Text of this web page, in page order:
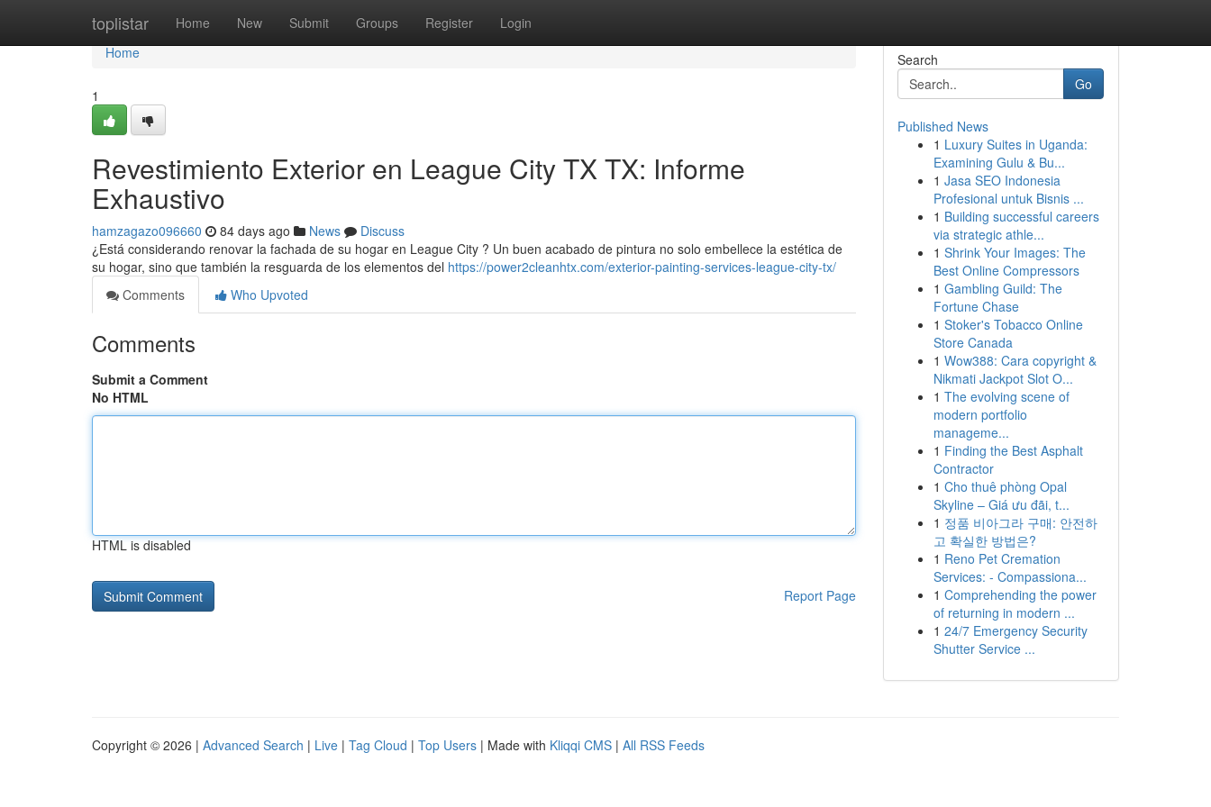
toplistar Home New Submit Groups Register Login
Home
Home
1
Revestimiento Exterior en League City TX TX: Informe
Exhaustivo
hamzagazo096660 84 days ago News
Discuss
¿Está considerando renovar la fachada de su hogar en League City ? Un buen acabado de pintura no solo embellece la estética de
su hogar, sino que también la resguarda de los elementos del https://power2cleanhtx.com/exterior-painting-services-league-city-tx/
Comments
Who Upvoted
Comments
Submit a Comment
No HTML
HTML is disabled
Report Page
Search
Go
Published News
1 Luxury Suites in Uganda:
Examining Gulu & Bu...
1 Jasa SEO Indonesia
Profesional untuk Bisnis ...
1 Building successful careers
via strategic athle...
1 Shrink Your Images: The
Best Online Compressors
1 Gambling Guild: The
Fortune Chase
1 Stoker's Tobacco Online
Store Canada
1 Wow388: Cara copyright &
Nikmati Jackpot Slot O...
1 The evolving scene of
modern portfolio
manageme...
1 Finding the Best Asphalt
Contractor
1 Cho thuê phòng Opal
Skyline – Giá ưu đãi, t...
1 정품 비아그라 구매: 안전하
고 확실한 방법은?
1 Reno Pet Cremation
Services: - Compassiona...
1 Comprehending the power
of returning in modern ...
1 24/7 Emergency Security
Shutter Service ...
Copyright © 2026 | Advanced Search | Live | Tag Cloud | Top Users | Made with Kliqqi CMS | All RSS Feeds